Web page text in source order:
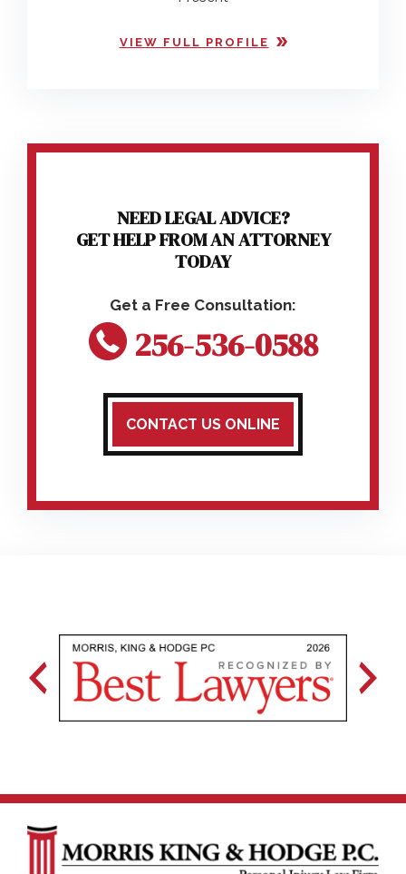
VIEW FULL PROFILE
NEED LEGAL ADVICE?
GET HELP FROM AN ATTORNEY
TODAY
256-536-0588
CONTACT US ONLINE